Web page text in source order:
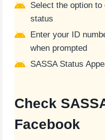
Select the option
status
Enter your ID
when prompted
SASSA Status
Check
Facebook